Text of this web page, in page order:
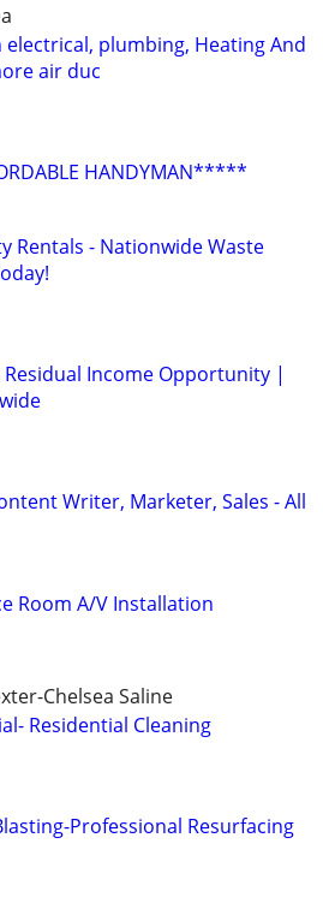
electrical, plumbing, Heating And
air duc
HANDYMAN*****
Rentals - Nationwide Waste
Residual Income Opportunity |
Writer, Marketer, Sales - All
Room A/V Installation
Chelsea Saline
Residential Cleaning
Professional Resurfacing